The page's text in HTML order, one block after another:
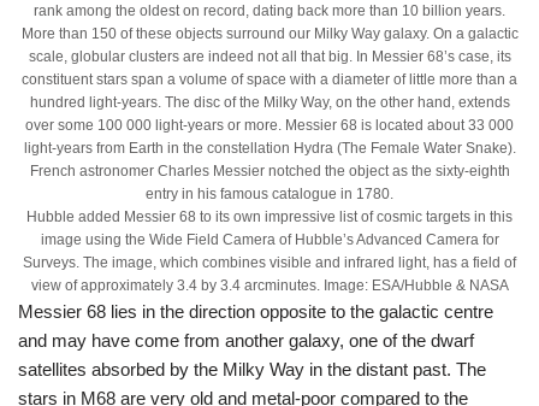
rank among the oldest on record, dating back more than 10 billion years.
More than 150 of these objects surround our Milky Way galaxy. On a galactic
scale, globular clusters are indeed not all that big. In Messier 68’s case, its
constituent stars span a volume of space with a diameter of little more than a
hundred light-years. The disc of the Milky Way, on the other hand, extends
over some 100 000 light-years or more. Messier 68 is located about 33 000
light-years from Earth in the constellation Hydra (The Female Water Snake).
French astronomer Charles Messier notched the object as the sixty-eighth
entry in his famous catalogue in 1780.
Hubble added Messier 68 to its own impressive list of cosmic targets in this
image using the Wide Field Camera of Hubble’s Advanced Camera for
Surveys. The image, which combines visible and infrared light, has a field of
view of approximately 3.4 by 3.4 arcminutes. Image: ESA/Hubble & NASA
Messier 68 lies in the direction opposite to the galactic centre
and may have come from another galaxy, one of the dwarf
satellites absorbed by the Milky Way in the distant past. The
stars in M68 are very old and metal-poor compared to the